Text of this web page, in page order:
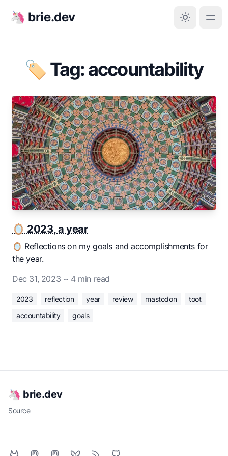
🦄 brie.dev
🏷️ Tag: accountability
🪞 2023, a year
🪞 Reflections on my goals and accomplishments for
the year.
Dec 31, 2023 ~ 4 min read
2023 reflection year review mastodon
toot
accountability
goals
🦄 brie.dev
Source